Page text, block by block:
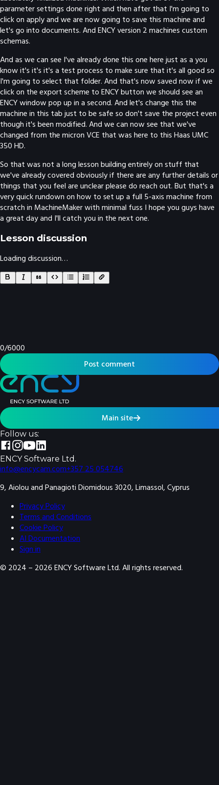
parameter settings done right and then after that I'm going to
click on apply and we are now going to save this machine and
let's go into documents. And ENCY version 2 machines custom
schemas.
And as we can see I've already done this one here just as a you
know it's it's it's a test process to make sure that it's all good so
I'm going to select that folder. And that's now saved now if we
click on the export scheme to ENCY button we should see an
ENCY window pop up in a second. And let's change this the
machine in this tab just to be safe so don't save the project even
though it's been modified. And we can now see that we've
changed from the micron VCE that was here to this Haas UMC
350 HD.
So that was not a long lesson building entirely on stuff that
we've already covered obviously if there are any further details or
things that you feel are unclear please do reach out. But that's a
very quick rundown on how to set up a full 5-axis machine from
scratch in MachineMaker with minimal fuss I hope you guys have
a great day and I'll catch you in the next one.
Lesson discussion
Loading discussion…
0/6000
Post comment
Main site
Follow us:
ENCY Software Ltd.
info@encycam.com+357 25 054746
9, Aiolou and Panagioti Diomidous 3020, Limassol, Cyprus
Privacy Policy
Terms and Conditions
Cookie Policy
AI Documentation
Sign in
© 2024 – 2026 ENCY Software Ltd. All rights reserved.